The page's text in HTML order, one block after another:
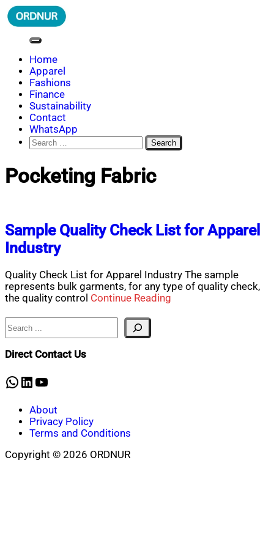
Skip
to
ORDNUR
Where Fashion Meets Finance
Home
Apparel
Fashions
Finance
Sustainability
Contact
WhatsApp
Search
for:
Pocketing Fabric
Sample Quality Check List for Apparel
Industry
Quality Check List for Apparel Industry The sample
represents bulk garments, for any type of quality check,
the quality control Continue Reading
Search
Direct Contact Us
WhatsApp
LinkedIn
YouTube
About
Privacy Policy
Terms and Conditions
Copyright © 2026 ORDNUR